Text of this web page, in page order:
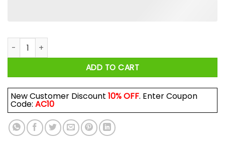
United States Space Force Pew Pew Shirt quantity
ADD TO CART
New Customer Discount 10% OFF. Enter Coupon
Code: AC10